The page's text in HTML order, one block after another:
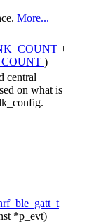
More...
+
)
central
on what is
*p_evt)